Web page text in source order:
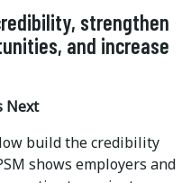
strengthen
and increase
Next
build the credibility
shows employers and